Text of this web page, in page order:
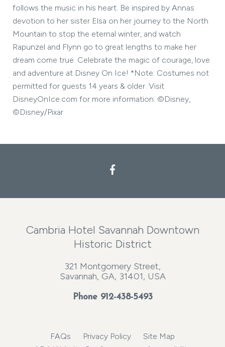
follows the music in his heart. Be inspired by Annas
devotion to her sister Elsa on her journey to the North
Mountain to stop the eternal winter, and watch
Rapunzel and Flynn go to great lengths to make her
dream come true. Celebrate the magic of courage, love
and adventure at Disney On Ice! *Note: Costumes not
permitted for guests 14 years & older. Visit
DisneyOnIce.com for more information. ©Disney,
©Disney/Pixar
Cambria Hotel Savannah Downtown
Historic District
321 Montgomery Street,
Savannah, GA, 31401, USA
Phone 912-438-5493
FAQs Privacy Policy
Site Map